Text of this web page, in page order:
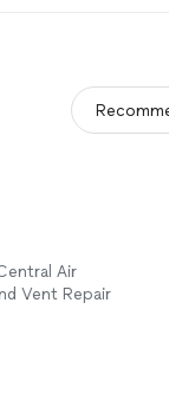
Air
Vent Repair